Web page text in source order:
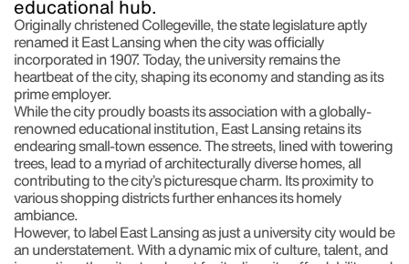
educational hub.
Originally christened Collegeville, the state legislature aptly
renamed it East Lansing when the city was officially
incorporated in 1907. Today, the university remains the
heartbeat of the city, shaping its economy and standing as its
prime employer.
While the city proudly boasts its association with a globally-
renowned educational institution, East Lansing retains its
endearing small-town essence. The streets, lined with towering
trees, lead to a myriad of architecturally diverse homes, all
contributing to the city’s picturesque charm. Its proximity to
various shopping districts further enhances its homely
ambiance.
However, to label East Lansing as just a university city would be
an understatement. With a dynamic mix of culture, talent, and